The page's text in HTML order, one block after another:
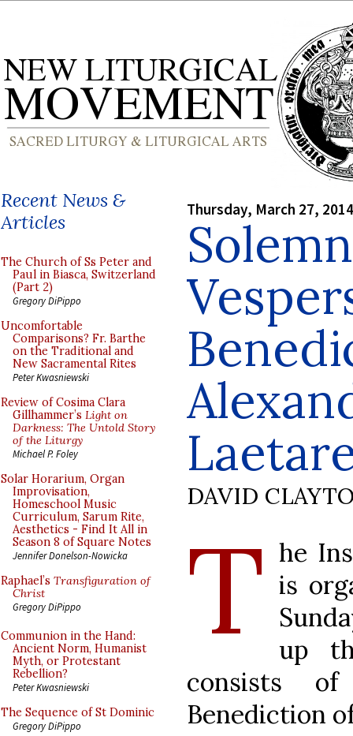
Recent News &
Articles
The Church of Ss Peter and
Paul in Biasca, Switzerland
(Part 2)
Gregory DiPippo
Uncomfortable
Comparisons? Fr. Barthe
on the Traditional and
New Sacramental Rites
Peter Kwasniewski
Review of Cosima Clara
Gillhammer’s Light on
Darkness: The Untold Story
of the Liturgy
Michael P. Foley
Solar Horarium, Organ
Improvisation,
Homeschool Music
Curriculum, Sarum Rite,
Aesthetics - Find It All in
Season 8 of Square Notes
Jennifer Donelson-Nowicka
Raphael’s Transfiguration of
Christ
Gregory DiPippo
Communion in the Hand:
Ancient Norm, Humanist
Myth, or Protestant
Rebellion?
Peter Kwasniewski
The Sequence of St Dominic
Gregory DiPippo
Thursday, March 27, 2014
DAVID
T he
is
up
consists
Benediction